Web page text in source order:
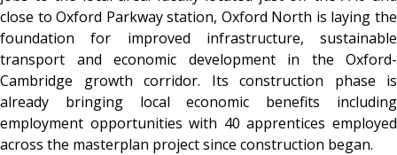
close to Oxford Parkway station, Oxford North is laying the
foundation for improved infrastructure, sustainable
transport and economic development in the Oxford-
Cambridge growth corridor. Its construction phase is
already bringing local economic benefits including
employment opportunities with 40 apprentices employed
across the masterplan project since construction began.